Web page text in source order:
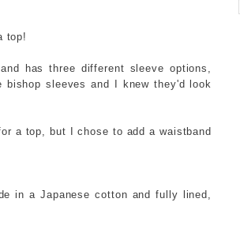
top!
has three different sleeve options,
sleeves and I knew they'd look
a top, but I chose to add a waistband
in a Japanese cotton and fully lined,